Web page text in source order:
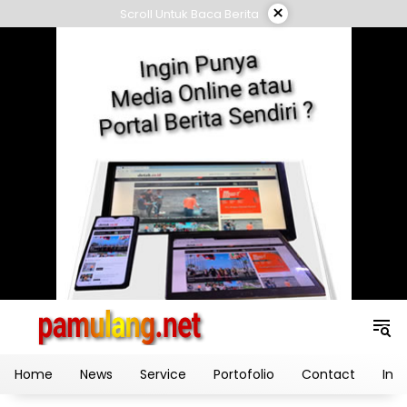
to
Scroll Untuk Baca Berita ×
Home News Service Portofolio Contact